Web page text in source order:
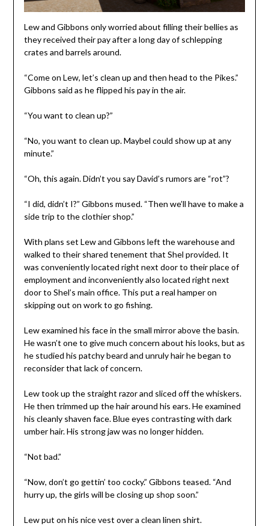
Lew and Gibbons only worried about filling their bellies as
they received their pay after a long day of schlepping
crates and barrels around.
“Come on Lew, let’s clean up and then head to the Pikes.”
Gibbons said as he flipped his pay in the air.
“You want to clean up?”
“No, you want to clean up. Maybel could show up at any
minute.”
“Oh, this again. Didn’t you say David’s rumors are “rot”?
“I did, didn’t I?” Gibbons mused. “Then we’ll have to make a
side trip to the clothier shop.”
With plans set Lew and Gibbons left the warehouse and
walked to their shared tenement that Shel provided. It
was conveniently located right next door to their place of
employment and inconveniently also located right next
door to Shel’s main office. This put a real hamper on
skipping out on work to go fishing.
Lew examined his face in the small mirror above the basin.
He wasn’t one to give much concern about his looks, but as
he studied his patchy beard and unruly hair he began to
reconsider that lack of concern.
Lew took up the straight razor and sliced off the whiskers.
He then trimmed up the hair around his ears. He examined
his cleanly shaven face. Blue eyes contrasting with dark
umber hair. His strong jaw was no longer hidden.
“Not bad.”
“Now, don’t go gettin’ too cocky.” Gibbons teased. “And
hurry up, the girls will be closing up shop soon.”
Lew put on his nice vest over a clean linen shirt.